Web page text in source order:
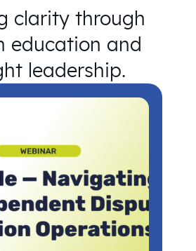
clarity through
education and
leadership.